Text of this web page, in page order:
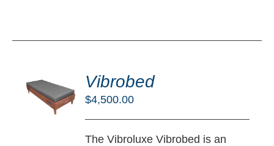
Vibrobed
$4,500.00
The Vibroluxe Vibrobed is an